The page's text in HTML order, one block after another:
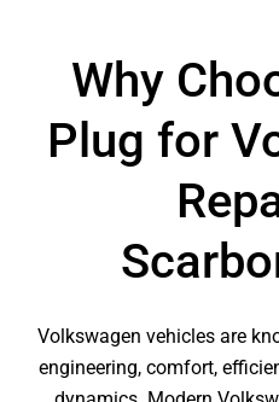
Why
Plug for
Volkswagen vehicles are
engineering, comfort,